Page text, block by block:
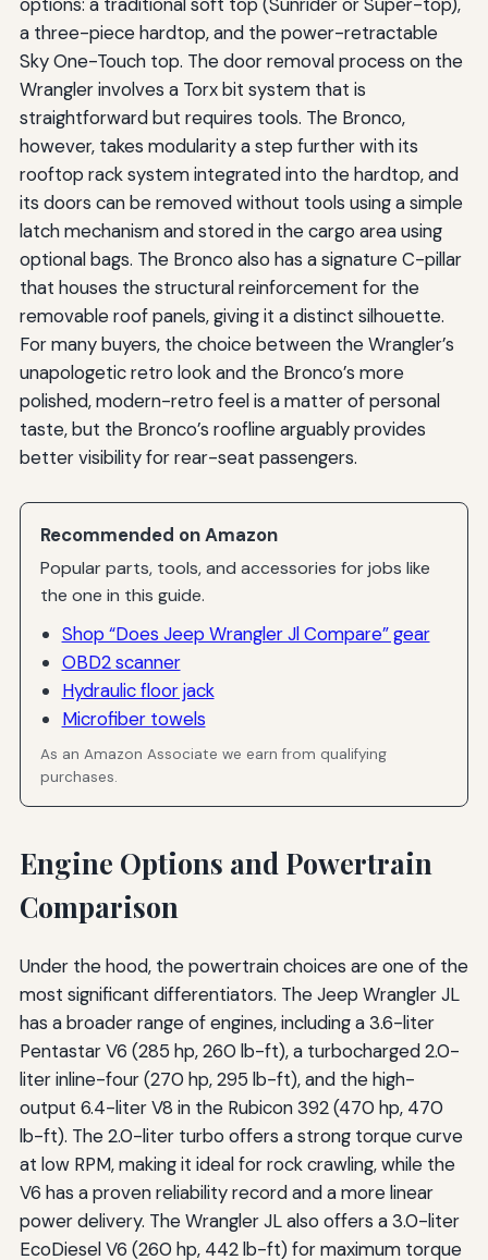
a three-piece hardtop, and the power-retractable
Sky One-Touch top. The door removal process on the
Wrangler involves a Torx bit system that is
straightforward but requires tools. The Bronco,
however, takes modularity a step further with its
rooftop rack system integrated into the hardtop, and
its doors can be removed without tools using a simple
latch mechanism and stored in the cargo area using
optional bags. The Bronco also has a signature C-pillar
that houses the structural reinforcement for the
removable roof panels, giving it a distinct silhouette.
For many buyers, the choice between the Wrangler’s
unapologetic retro look and the Bronco’s more
polished, modern-retro feel is a matter of personal
taste, but the Bronco’s roofline arguably provides
better visibility for rear-seat passengers.
Recommended on Amazon
Popular parts, tools, and accessories for jobs like
the one in this guide.
Shop “Does Jeep Wrangler Jl Compare” gear
OBD2 scanner
Hydraulic floor jack
Microfiber towels
As an Amazon Associate we earn from qualifying
purchases.
Engine Options and Powertrain
Comparison
Under the hood, the powertrain choices are one of the
most significant differentiators. The Jeep Wrangler JL
has a broader range of engines, including a 3.6-liter
Pentastar V6 (285 hp, 260 lb-ft), a turbocharged 2.0-
liter inline-four (270 hp, 295 lb-ft), and the high-
output 6.4-liter V8 in the Rubicon 392 (470 hp, 470
lb-ft). The 2.0-liter turbo offers a strong torque curve
at low RPM, making it ideal for rock crawling, while the
V6 has a proven reliability record and a more linear
power delivery. The Wrangler JL also offers a 3.0-liter
EcoDiesel V6 (260 hp, 442 lb-ft) for maximum torque